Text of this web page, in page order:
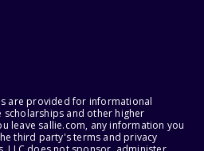
are provided for informational
and other higher
leave sallie.com, any information you
third party's terms and privacy